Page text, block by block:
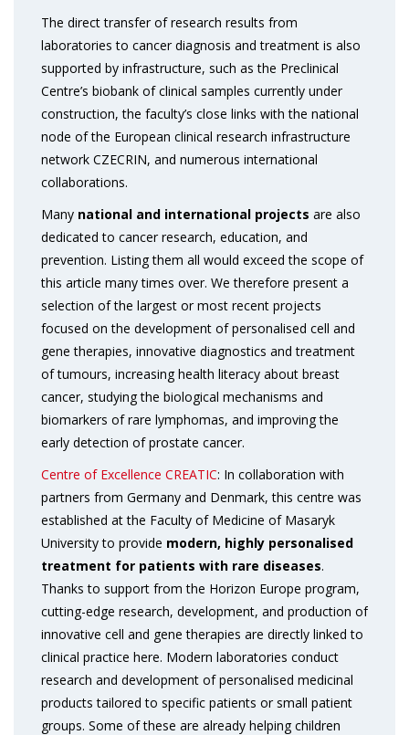
The direct transfer of research results from
laboratories to cancer diagnosis and treatment is also
supported by infrastructure, such as the Preclinical
Centre’s biobank of clinical samples currently under
construction, the faculty’s close links with the national
node of the European clinical research infrastructure
network CZECRIN, and numerous international
collaborations.
Many national and international projects are also
dedicated to cancer research, education, and
prevention. Listing them all would exceed the scope of
this article many times over. We therefore present a
selection of the largest or most recent projects
focused on the development of personalised cell and
gene therapies, innovative diagnostics and treatment
of tumours, increasing health literacy about breast
cancer, studying the biological mechanisms and
biomarkers of rare lymphomas, and improving the
early detection of prostate cancer.
Centre of Excellence CREATIC: In collaboration with
partners from Germany and Denmark, this centre was
established at the Faculty of Medicine of Masaryk
University to provide modern, highly personalised
treatment for patients with rare diseases.
Thanks to support from the Horizon Europe program,
cutting-edge research, development, and production of
innovative cell and gene therapies are directly linked to
clinical practice here. Modern laboratories conduct
research and development of personalised medicinal
products tailored to specific patients or small patient
groups. Some of these are already helping children